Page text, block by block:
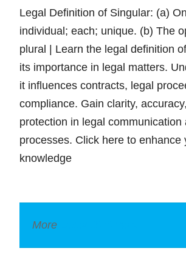
Legal Definition of Singular: (a)
individual; each; unique. (b) The
plural | Learn the legal definition
its importance in legal matters.
it influences contracts, legal
compliance. Gain clarity,
protection in legal communication
processes. Click here to enhance
knowledge
More